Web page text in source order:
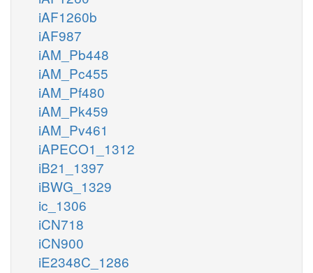
iAF1260b
iAF987
iAM_Pb448
iAM_Pc455
iAM_Pf480
iAM_Pk459
iAM_Pv461
iAPECO1_1312
iB21_1397
iBWG_1329
ic_1306
iCN718
iCN900
iE2348C_1286